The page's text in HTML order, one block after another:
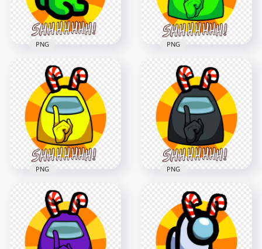
1.8MB 1.7MB
HD Lime Among Us
Mini Crewmate Shhh
Logo With Candy
Cane Hat PNG
5000x5000
1.8MB
PNG
HD Lime Among Us
Crewmate Shhh
Logo With Candy
Cane Hat PNG
5000x5000
1.7MB
PNG
HD Yellow Among
Us Crewmate Shhh
Logo With Candy
Cane Hat PNG
5000x5000
PNG
HD Black Among Us
Crewmate Shhh
Logo With Candy
Cane Hat PNG
5000x5000
PNG